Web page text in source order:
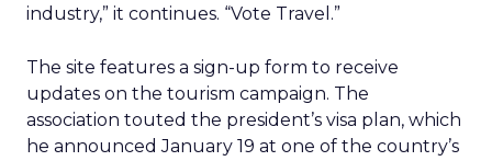
industry,” it continues. “Vote Travel.”
The site features a sign-up form to receive
updates on the tourism campaign. The
association touted the president’s visa plan, which
he announced January 19 at one of the country’s